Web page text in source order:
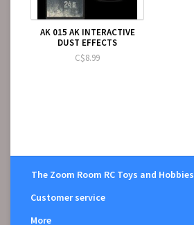
AK 015 AK INTERACTIVE
DUST EFFECTS
C$8.99
The Zoom Room RC Toys and Hobbies
Customer service
More